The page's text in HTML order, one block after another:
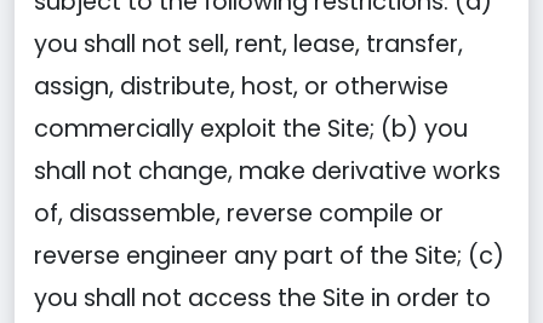
you shall not sell, rent, lease, transfer,
assign, distribute, host, or otherwise
commercially exploit the Site; (b) you
shall not change, make derivative works
of, disassemble, reverse compile or
reverse engineer any part of the Site; (c)
you shall not access the Site in order to